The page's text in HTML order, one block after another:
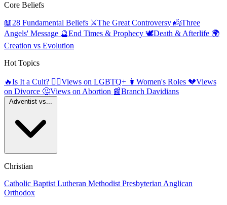
Core Beliefs
📖28 Fundamental Beliefs ⚔️The Great Controversy 👼Three
Angels' Message 🔮End Times & Prophecy 🕊️Death & Afterlife 🌍
Creation vs Evolution
Hot Topics
🔥Is It a Cult? 🏳️‍🌈Views on LGBTQ+ 👩 Women's Roles 💔Views
on Divorce 🤔Views on Abortion 📰Branch Davidians
Christian
Catholic Baptist Lutheran Methodist Presbyterian Anglican
Orthodox